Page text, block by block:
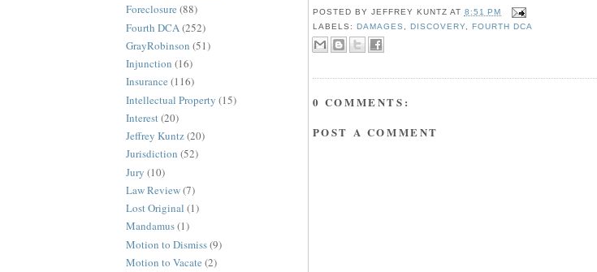
Foreclosure (88)
Fourth DCA (252)
GrayRobinson (51)
Injunction (16)
Insurance (116)
Intellectual Property (15)
Interest(20)
Jeffrey Kuntz(20)
Jurisdiction (52)
Jury (10)
Law Review(7)
Lost Original (1)
Mandamus(1)
Motion to Dismiss(9)
Motion to Vacate (2)
POSTED BY JEFFREY KUNTZ AT 8:51 PM
LABELS: DAMAGES , DISCOVERY, FOURTH DCA
0 COMMENTS:
POST A COMMENT